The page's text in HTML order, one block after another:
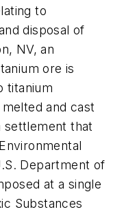
to
disposal of
NV, an
ore is
titanium
and cast
settlement that
Department of
at a single
Substances